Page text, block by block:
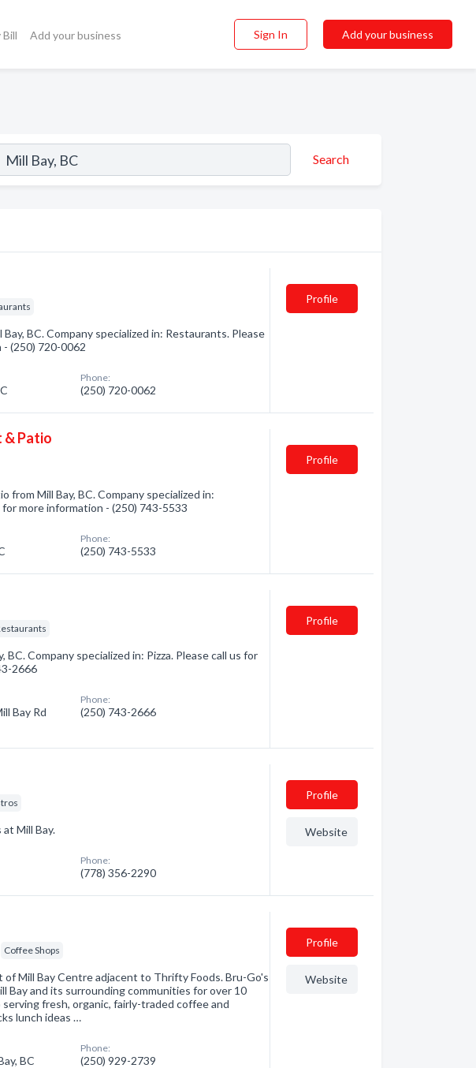
Bill Add your business Sign In Add your business
Search
BC. Company specialized in: Restaurants. Please
(250) 720-0062
Phone:
(250) 720-0062
Profile
& Patio
from Mill Bay, BC. Company specialized in:
more information - (250) 743-5533
Phone:
(250) 743-5533
Profile
BC. Company specialized in: Pizza. Please call us for
2666
Bay Rd
Phone:
(250) 743-2666
Profile
Mill Bay.
Phone:
(778) 356-2290
Profile
Website
Coffee Shops
Mill Bay Centre adjacent to Thrifty Foods. Bru-Go's
Bay and its surrounding communities for over 10
fresh, organic, fairly-traded coffee and
lunch ideas …
BC
Phone:
(250) 929-2739
Profile
Website